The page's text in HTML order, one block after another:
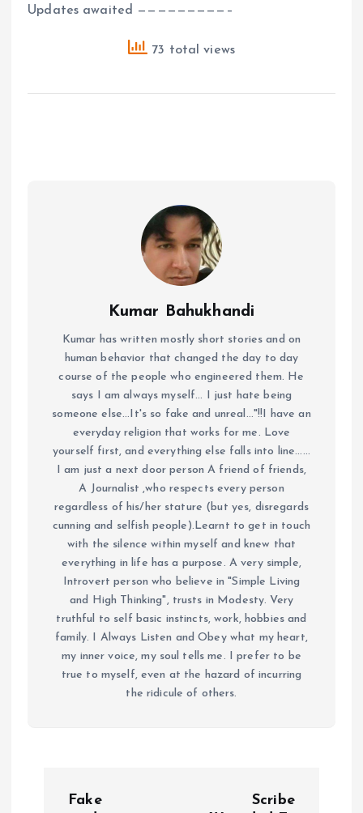
Updates awaited —————————–
73 total views
Kumar Bahukhandi
Kumar has written mostly short stories and on
human behavior that changed the day to day
course of the people who engineered them. He
says I am always myself... I just hate being
someone else...It's so fake and unreal..."!!I have an
everyday religion that works for me. Love
yourself first, and everything else falls into line......
I am just a next door person A friend of friends,
A Journalist ,who respects every person
regardless of his/her stature (but yes, disregards
cunning and selfish people).Learnt to get in touch
with the silence within myself and knew that
everything in life has a purpose. A very simple,
Introvert person who believe in "Simple Living
and High Thinking", trusts in Modesty. Very
truthful to self basic instincts, work, hobbies and
family. I Always Listen and Obey what my heart,
my inner voice, my soul tells me. I prefer to be
true to myself, even at the hazard of incurring
the ridicule of others.
Fake
Scribe